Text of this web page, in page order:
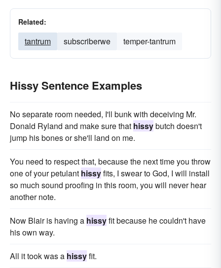
Related:
tantrum subscriberwe temper-tantrum
Hissy Sentence Examples
No separate room needed, I'll bunk with deceiving Mr.
Donald Ryland and make sure that hissybutch doesn't
jump his bones or she'll land on me.
You need to respect that, because the next time you throw
one of your petulant hissyfits, I swear to God, I will install
so much sound proofing in this room, you will never hear
another note.
Now Blair is having a hissyfit because he couldn't have
his own way.
All it took was a hissyfit.